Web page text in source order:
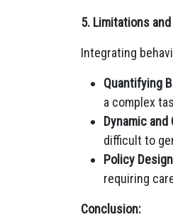
5. Limitations
Integrating
Quantifying
a complex
Dynamic
difficult to
Policy
requiring
Conclusion: